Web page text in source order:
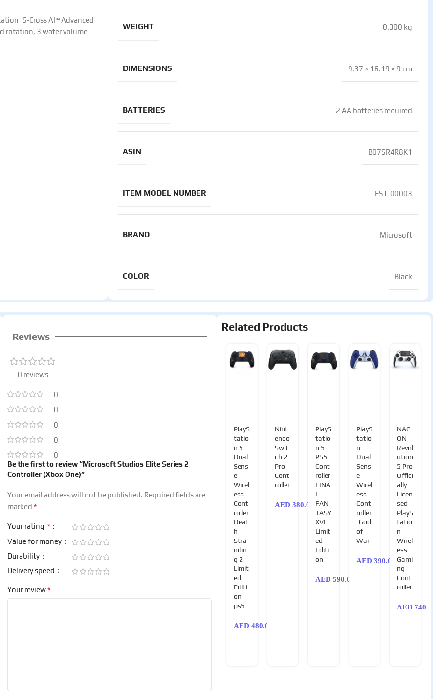
S-Cross AI™ Advanced
rotation, 3 water volume
WEIGHT 0.300 kg
DIMENSIONS 9.37 × 16.19 × 9 cm
BATTERIES 2 AA batteries required
ASIN B07SR4R8K1
ITEM MODEL NUMBER ‎ FST-00003
BRAND Microsoft
COLOR Black
Reviews
0 reviews
0
0
0
0
0
Be the first to review “Microsoft Studios Elite Series 2
Controller (Xbox One)”
Your email address will not be published. Required fields are
marked *
Your rating *
Value for money
Durability
Delivery speed
Your review*
Related Products
PlayS
tatio
n 5
Dual
Sens
e
Wirel
ess
Cont
roller
Deat
h
Stra
ndin
g 2
Limit
ed
Editi
on
ps5
AED 480.00
Nint
endo
Swit
ch 2
Pro
Cont
roller
AED 380.00
PlayS
tatio
n 5 –
PS5
Cont
roller
FINA
L
FAN
TASY
XVI
Limit
ed
Editi
on
AED 590.00
PlayS
tatio
n
Dual
Sens
e
Wirel
ess
Cont
roller
-God
of
War
AED 390.00
NAC
ON
Revol
ution
5 Pro
Offici
ally
Licen
sed
PlayS
tatio
n
Wirel
ess
Gami
ng
Cont
roller
AED 740.00